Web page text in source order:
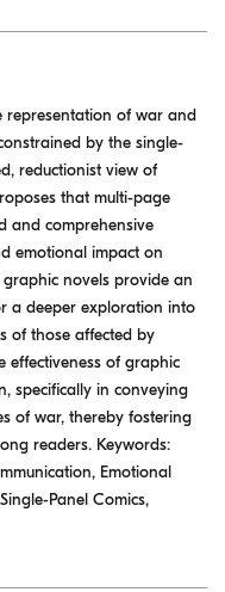
representation of war and
by the single-
reductionist view of
that multi-page
and comprehensive
emotional impact on
graphic novels provide an
a deeper exploration into
of those affected by
effectiveness of graphic
specifically in conveying
of war, thereby fostering
readers. Keywords:
Emotional
Panel Comics,